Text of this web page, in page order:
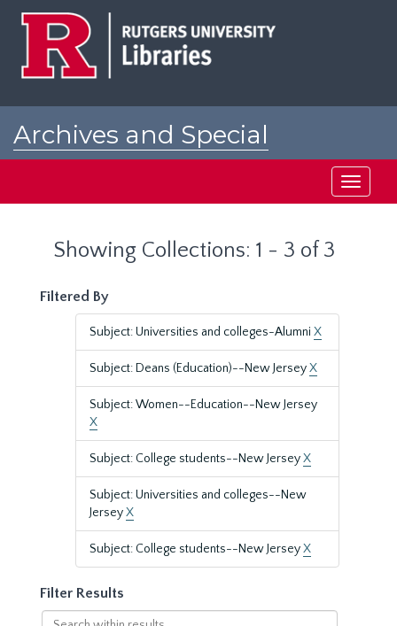
Archives and Special
Toggle
Showing Collections: 1 - 3 of 3
Filtered By
Subject: Universities and colleges-Alumni X
Subject: Deans (Education)--New JerseyX
Subject: Women--Education--New Jersey
X
Subject: College students--New JerseyX
Subject: Universities and colleges--New
JerseyX
Subject: College students--New JerseyX
Filter Results
Search